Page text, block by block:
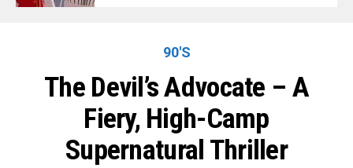
90'S
The Devil’s Advocate – A
Fiery, High-Camp
Supernatural Thriller